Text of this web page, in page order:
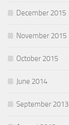
December 2015
November 2015
October 2015
June 2014
September 2013